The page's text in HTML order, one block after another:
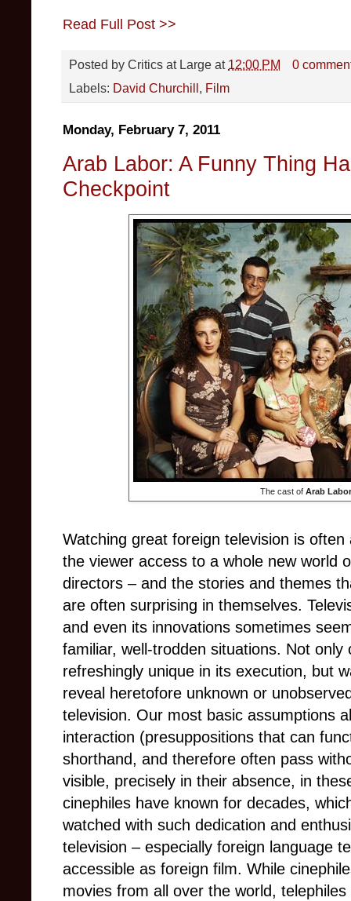
Read Full Post >>
Posted by Critics at Large at 12:00 PM
0
Labels: David Churchill, Film
Monday, February 7, 2011
Arab Labor: A Funny Thing
Checkpoint
The cast of Arab Labor
Watching great foreign television is
the viewer access to a whole new world
directors – and the stories and themes
are often surprising in themselves.
and even its innovations sometimes
familiar, well-trodden situations. Not
refreshingly unique in its execution, but
reveal heretofore unknown or
television. Our most basic assumptions
interaction (presuppositions that can
shorthand, and therefore often pass
visible, precisely in their absence, in
cinephiles have known for decades,
watched with such dedication and
television – especially foreign language
accessible as foreign film. While
movies from all over the world,